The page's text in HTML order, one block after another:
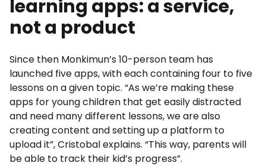
learning apps: a service,
not a product
Since then Monkimun’s 10-person team has
launched five apps, with each containing four to five
lessons on a given topic. “As we’re making these
apps for young children that get easily distracted
and need many different lessons, we are also
creating content and setting up a platform to
upload it”, Cristobal explains. “This way, parents will
be able to track their kid’s progress”.